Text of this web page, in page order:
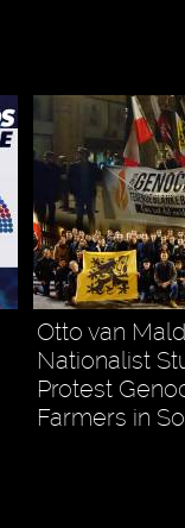
Otto van
Nationalist
Protest
Farmers in